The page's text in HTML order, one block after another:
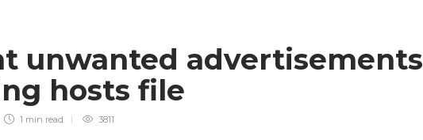
unwanted advertisements
hosts file
1 min read 3811